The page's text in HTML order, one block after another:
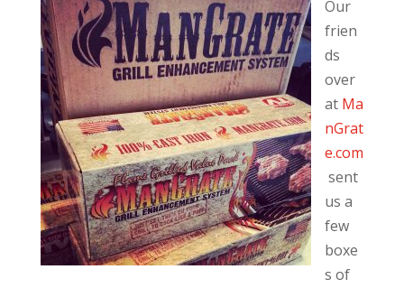
Our
frien
ds
over
at Ma
nGrat
e.com
sent
us a
few
boxe
s of